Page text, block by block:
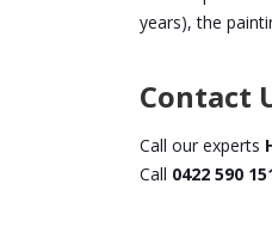
years), the
Contact
Call our experts
Call 0422 590